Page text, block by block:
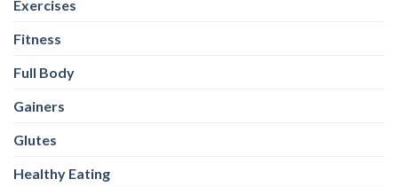
Exercises
Fitness
Full Body
Gainers
Glutes
Healthy Eating